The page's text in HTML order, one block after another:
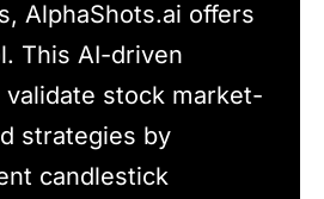
AlphaShots.ai offers
This AI-driven
stock market-
strategies by
candlestick